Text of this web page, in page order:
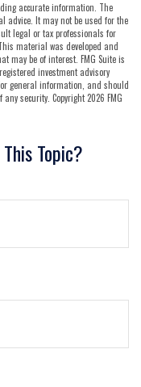
accurate information. The
It may not be used for the
legal or tax professionals for
material was developed and
may be of interest. FMG Suite is
investment advisory
general information, and should
security. Copyright 2026 FMG
Topic?